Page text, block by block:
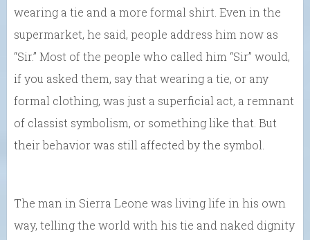
wearing a tie and a more formal shirt. Even in the
supermarket, he said, people address him now as
“Sir.” Most of the people who called him “Sir” would,
if you asked them, say that wearing a tie, or any
formal clothing, was just a superficial act, a remnant
of classist symbolism, or something like that. But
their behavior was still affected by the symbol.
The man in Sierra Leone was living life in his own
way, telling the world with his tie and naked dignity